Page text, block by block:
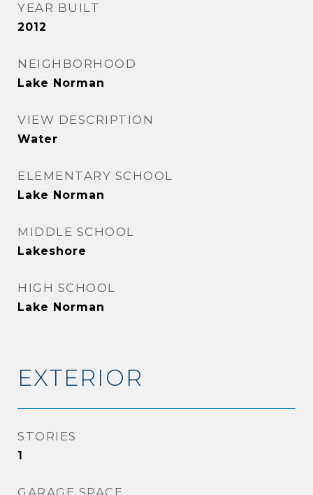
YEAR BUILT
2012
NEIGHBORHOOD
Lake Norman
VIEW DESCRIPTION
Water
ELEMENTARY SCHOOL
Lake Norman
MIDDLE SCHOOL
Lakeshore
HIGH SCHOOL
Lake Norman
EXTERIOR
STORIES
1
GARAGE SPACE